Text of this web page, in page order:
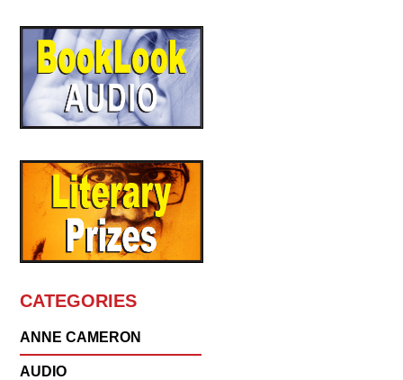
CATEGORIES
ANNE CAMERON
AUDIO